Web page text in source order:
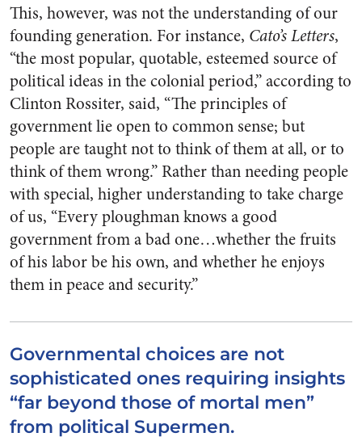
This, however, was not the understanding of our
founding generation. For instance, Cato’s Letters,
“the most popular, quotable, esteemed source of
political ideas in the colonial period,” according to
Clinton Rossiter, said, “The principles of
government lie open to common sense; but
people are taught not to think of them at all, or to
think of them wrong.” Rather than needing people
with special, higher understanding to take charge
of us, “Every ploughman knows a good
government from a bad one…whether the fruits
of his labor be his own, and whether he enjoys
them in peace and security.”
Governmental choices are not
sophisticated ones requiring insights
“far beyond those of mortal men”
from political Supermen.